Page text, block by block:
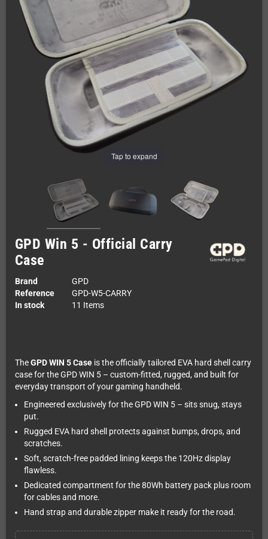
Tap to expand
GPD Win 5 - Official Carry
Case
Brand
GPD
Reference
GPD-W5-CARRY
In stock
11 Items
TheGPD WIN 5 Case is the officially tailored EVA hard shell carry
case for the GPD WIN 5 – custom-fitted, rugged, and built for
everyday transport of your gaming handheld.
Engineered exclusively for the GPD WIN 5 – sits snug, stays
put.
Rugged EVA hard shell protects against bumps, drops, and
scratches.
Soft, scratch-free padded lining keeps the 120Hz display
flawless.
Dedicated compartment for the 80Wh battery pack plus room
for cables and more.
Hand strap and durable zipper make it ready for the road.